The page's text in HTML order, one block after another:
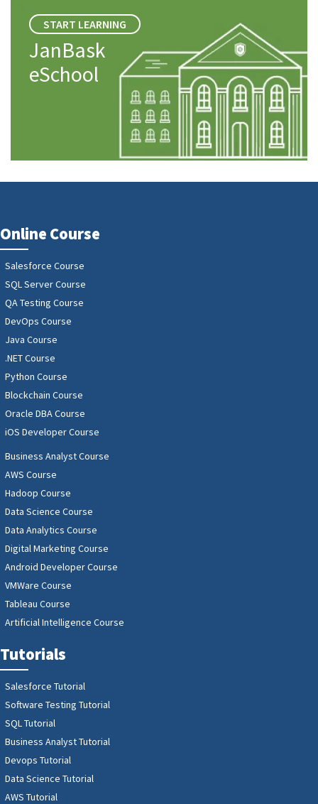
START LEARNING
JanBask
eSchool
Online Course
Salesforce Course
SQL Server Course
QA Testing Course
DevOps Course
Java Course
.NET Course
Python Course
Blockchain Course
Oracle DBA Course
iOS Developer Course
Business Analyst Course
AWS Course
Hadoop Course
Data Science Course
Data Analytics Course
Digital Marketing Course
Android Developer Course
VMWare Course
Tableau Course
Artificial Intelligence Course
Tutorials
Salesforce Tutorial
Software Testing Tutorial
SQL Tutorial
Business Analyst Tutorial
Devops Tutorial
Data Science Tutorial
AWS Tutorial